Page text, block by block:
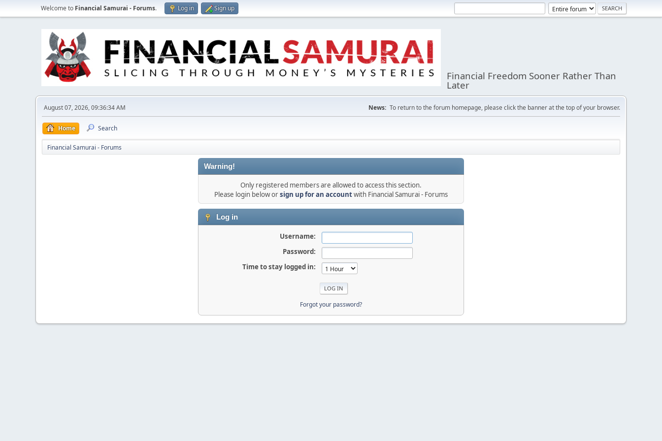
Welcome to Financial Samurai - Forums. Log in Sign up
Financial Freedom Sooner Rather Than
Later
August 07, 2026, 09:36:34 AM News: To return to the forum homepage, please click the banner at the top of your browser.
Home Search
Financial Samurai - Forums
Warning!
Only registered members are allowed to access this section.
Please login below orsign up for an accountwith Financial Samurai - Forums
Log in
Username:
Password:
Time to stay logged in:
Forgot your password?